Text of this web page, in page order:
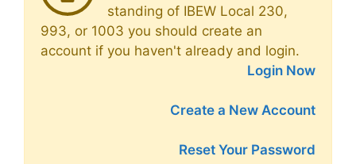
standing of IBEW Local 230,
993, or 1003 you should create an
account if you haven't already and login.
Login Now
Create a New Account
Reset Your Password